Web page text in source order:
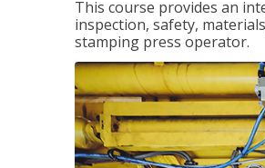
This course provides an
inspection, safety,
stamping press operator.